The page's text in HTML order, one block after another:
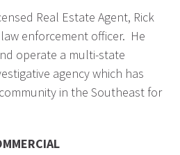
Real Estate Agent, Rick
enforcement officer. He
operate a multi-state
agency which has
in the Southeast for